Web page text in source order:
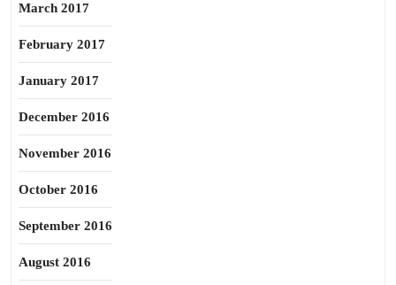
March 2017
February 2017
January 2017
December 2016
November 2016
October 2016
September 2016
August 2016